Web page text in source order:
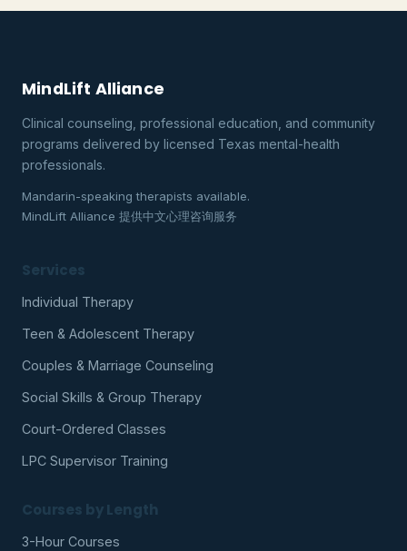
MindLift Alliance
Clinical counseling, professional education, and community
programs delivered by licensed Texas mental-health
professionals.
Mandarin-speaking therapists available.
MindLift Alliance 提供中文心理咨询服务
Services
Individual Therapy
Teen & Adolescent Therapy
Couples & Marriage Counseling
Social Skills & Group Therapy
Court-Ordered Classes
LPC Supervisor Training
Courses by Length
3-Hour Courses